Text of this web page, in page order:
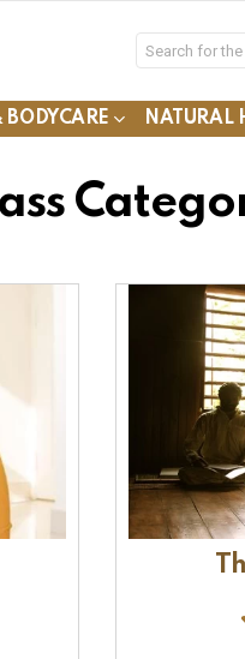
BODYCARE NATURAL